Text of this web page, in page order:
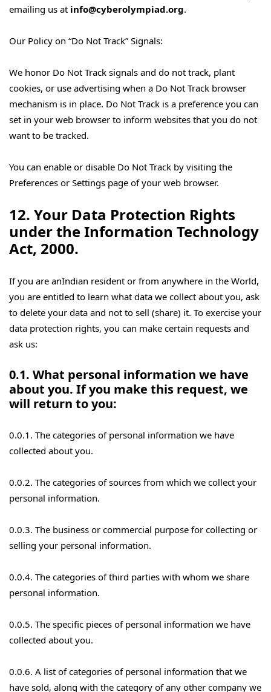
emailing us at info@cyberolympiad.org.
Our Policy on “Do Not Track” Signals:
We honor Do Not Track signals and do not track, plant
cookies, or use advertising when a Do Not Track browser
mechanism is in place. Do Not Track is a preference you can
set in your web browser to inform websites that you do not
want to be tracked.
You can enable or disable Do Not Track by visiting the
Preferences or Settings page of your web browser.
12. Your Data Protection Rights
under the Information Technology
Act, 2000.
If you are anIndian resident or from anywhere in the World,
you are entitled to learn what data we collect about you, ask
to delete your data and not to sell (share) it. To exercise your
data protection rights, you can make certain requests and
ask us:
0.1. What personal information we have
about you. If you make this request, we
will return to you:
0.0.1. The categories of personal information we have
collected about you.
0.0.2. The categories of sources from which we collect your
personal information.
0.0.3. The business or commercial purpose for collecting or
selling your personal information.
0.0.4. The categories of third parties with whom we share
personal information.
0.0.5. The specific pieces of personal information we have
collected about you.
0.0.6. A list of categories of personal information that we
have sold, along with the category of any other company we